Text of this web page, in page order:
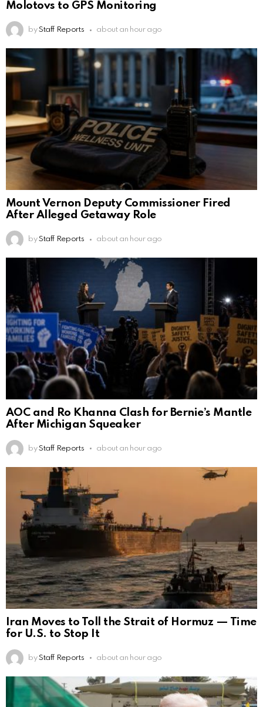
Molotovs to GPS Monitoring
by Staff Reports about an hour ago
Mount Vernon Deputy Commissioner Fired
After Alleged Getaway Role
by Staff Reports about an hour ago
AOC and Ro Khanna Clash for Bernie’s Mantle
After Michigan Squeaker
by Staff Reports about an hour ago
Iran Moves to Toll the Strait of Hormuz — Time
for U.S. to Stop It
by Staff Reports about an hour ago